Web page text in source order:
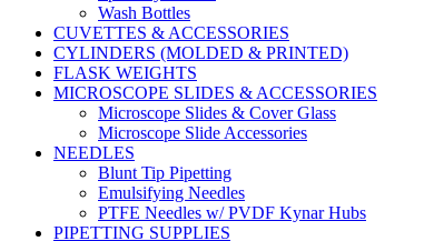
Wash Bottles
CUVETTES & ACCESSORIES
CYLINDERS (MOLDED & PRINTED)
FLASK WEIGHTS
MICROSCOPE SLIDES & ACCESSORIES
Microscope Slides & Cover Glass
Microscope Slide Accessories
NEEDLES
Blunt Tip Pipetting
Emulsifying Needles
PTFE Needles w/ PVDF Kynar Hubs
PIPETTING SUPPLIES